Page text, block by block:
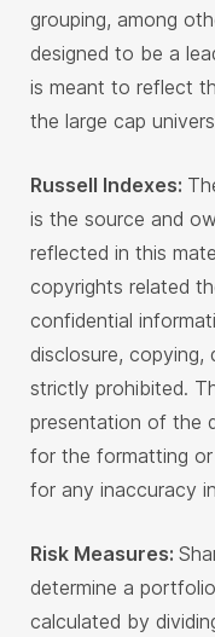
grouping, among
designed to be a
is meant to reflect
the large cap
Russell Indexes:
is the source and
reflected in this
copyrights related
confidential
disclosure, copying,
strictly prohibited.
presentation of the
for the formatting
for any inaccuracy
Risk Measures:
determine a
calculated by